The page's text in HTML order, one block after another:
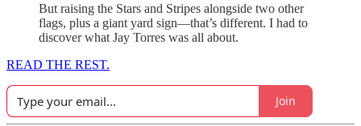
But raising the Stars and Stripes alongside two other
flags, plus a giant yard sign—that’s different. I had to
discover what Jay Torres was all about.
READ THE REST.
Join